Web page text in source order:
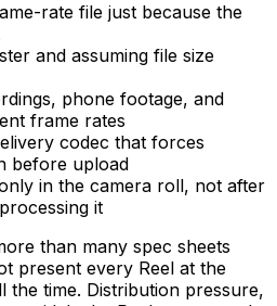
rate file just because the
and assuming file size
phone footage, and
frame rates
codec that forces
before upload
in the camera roll, not after
it
than many spec sheets
present every Reel at the
the time. Distribution pressure,